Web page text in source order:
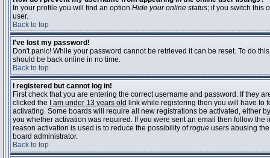
In your profile you will find an option Hide your online status; if you switch this
user.
Back to top
I've lost my password!
Don't panic! While your password cannot be retrieved it can be reset. To do
should be back online in no time.
Back to top
I registered but cannot log in!
First check that you are entering the correct username and password. If they
clicked the
I am under 13 years old link while registering then you will have to
activating. Some boards will require all new registrations be activated, either
you whether activation was required. If you were sent an email then follow
reason activation is used is to reduce the possibility ofrogue users abusing
board administrator.
Back to top